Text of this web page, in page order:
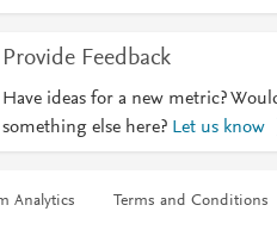
Provide Feedback
Have ideas for a new metric?
something else here? Let us know
Analytics Terms and Conditions